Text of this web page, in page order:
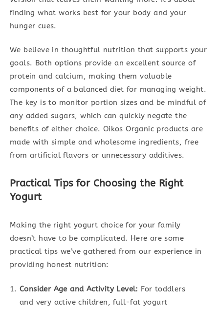
finding what works best for your body and your
hunger cues.
We believe in thoughtful nutrition that supports your
goals. Both options provide an excellent source of
protein and calcium, making them valuable
components of a balanced diet for managing weight.
The key is to monitor portion sizes and be mindful of
any added sugars, which can quickly negate the
benefits of either choice. Oikos Organic products are
made with simple and wholesome ingredients, free
from artificial flavors or unnecessary additives.
Practical Tips for Choosing the Right
Yogurt
Making the right yogurt choice for your family
doesn’t have to be complicated. Here are some
practical tips we’ve gathered from our experience in
providing honest nutrition:
Consider Age and Activity Level: For toddlers
and very active children, full-fat yogurt